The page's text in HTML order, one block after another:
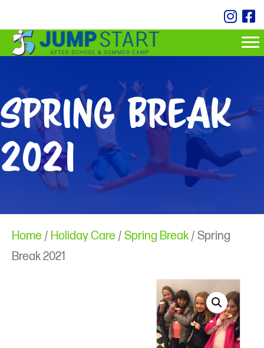
Spring Break
2021
Home / Holiday Care / Spring Break / Spring
Break 2021